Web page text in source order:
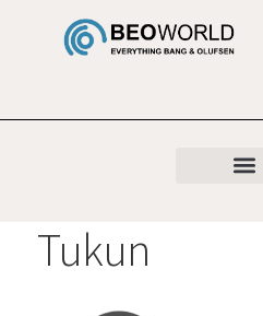
Tukun